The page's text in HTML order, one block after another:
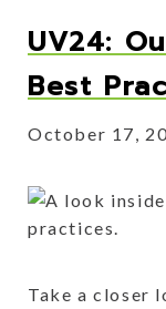
UV24:
Best
October 17,
Take a closer